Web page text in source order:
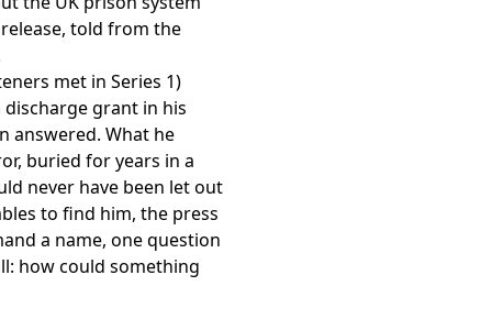
told from the
met in Series 1)
grant in his
answered. What he
buried for years in a
never have been let out
to find him, the press
a name, one question
how could something